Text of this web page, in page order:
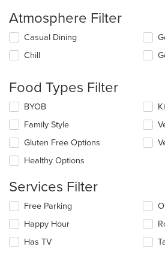
Atmosphere Filter
Selecting/deselecting
following
update
the
content
in
main
content
area.
Casual Dining
Chill
Food Types Filter
Selecting/deselecting
following
checkboxes
will
update
content
in
the
main
content
area.
BYOB
Family Style
Gluten Free Options
Healthy Options
Services Filter
Selecting/deselecting
following
checkboxes
will
Free Parking
Happy Hour
Has TV